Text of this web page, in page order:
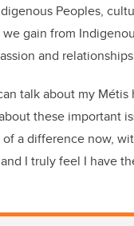
Peoples,
gain from
and
talk about my
these important
a difference now,
I truly feel I have